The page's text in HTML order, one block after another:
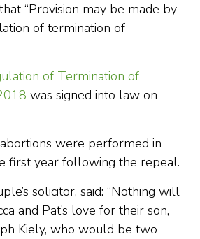
“Provision may be made by
of termination of
of Termination of
was signed into law on
abortions were performed in
first year following the repeal.
solicitor, said: “Nothing will
and Pat’s love for their son,
Kiely, who would be two